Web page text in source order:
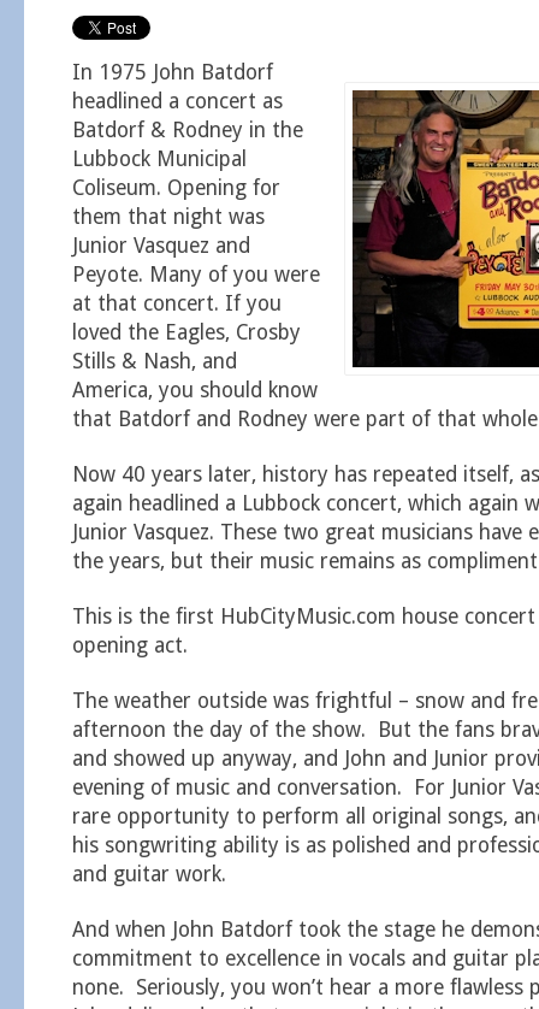
In 1975 John Batdorf
headlined a concert as
Batdorf & Rodney in the
Lubbock Municipal
Coliseum. Opening for
them that night was
Junior Vasquez and
Peyote. Many of you were
at that concert. If you
loved the Eagles, Crosby
Stills & Nash, and
America, you should know
that Batdorf and Rodney were part of that whole
Now 40 years later, history has repeated itself,
again headlined a Lubbock concert, which again
Junior Vasquez. These two great musicians have
the years, but their music remains as
This is the first HubCityMusic.com house
opening act.
The weather outside was frightful – snow and
afternoon the day of the show. But the fans
and showed up anyway, and John and Junior
evening of music and conversation. For Junior
rare opportunity to perform all original songs,
his songwriting ability is as polished and
and guitar work.
And when John Batdorf took the stage he
commitment to excellence in vocals and guitar
none. Seriously, you won’t hear a more flawless